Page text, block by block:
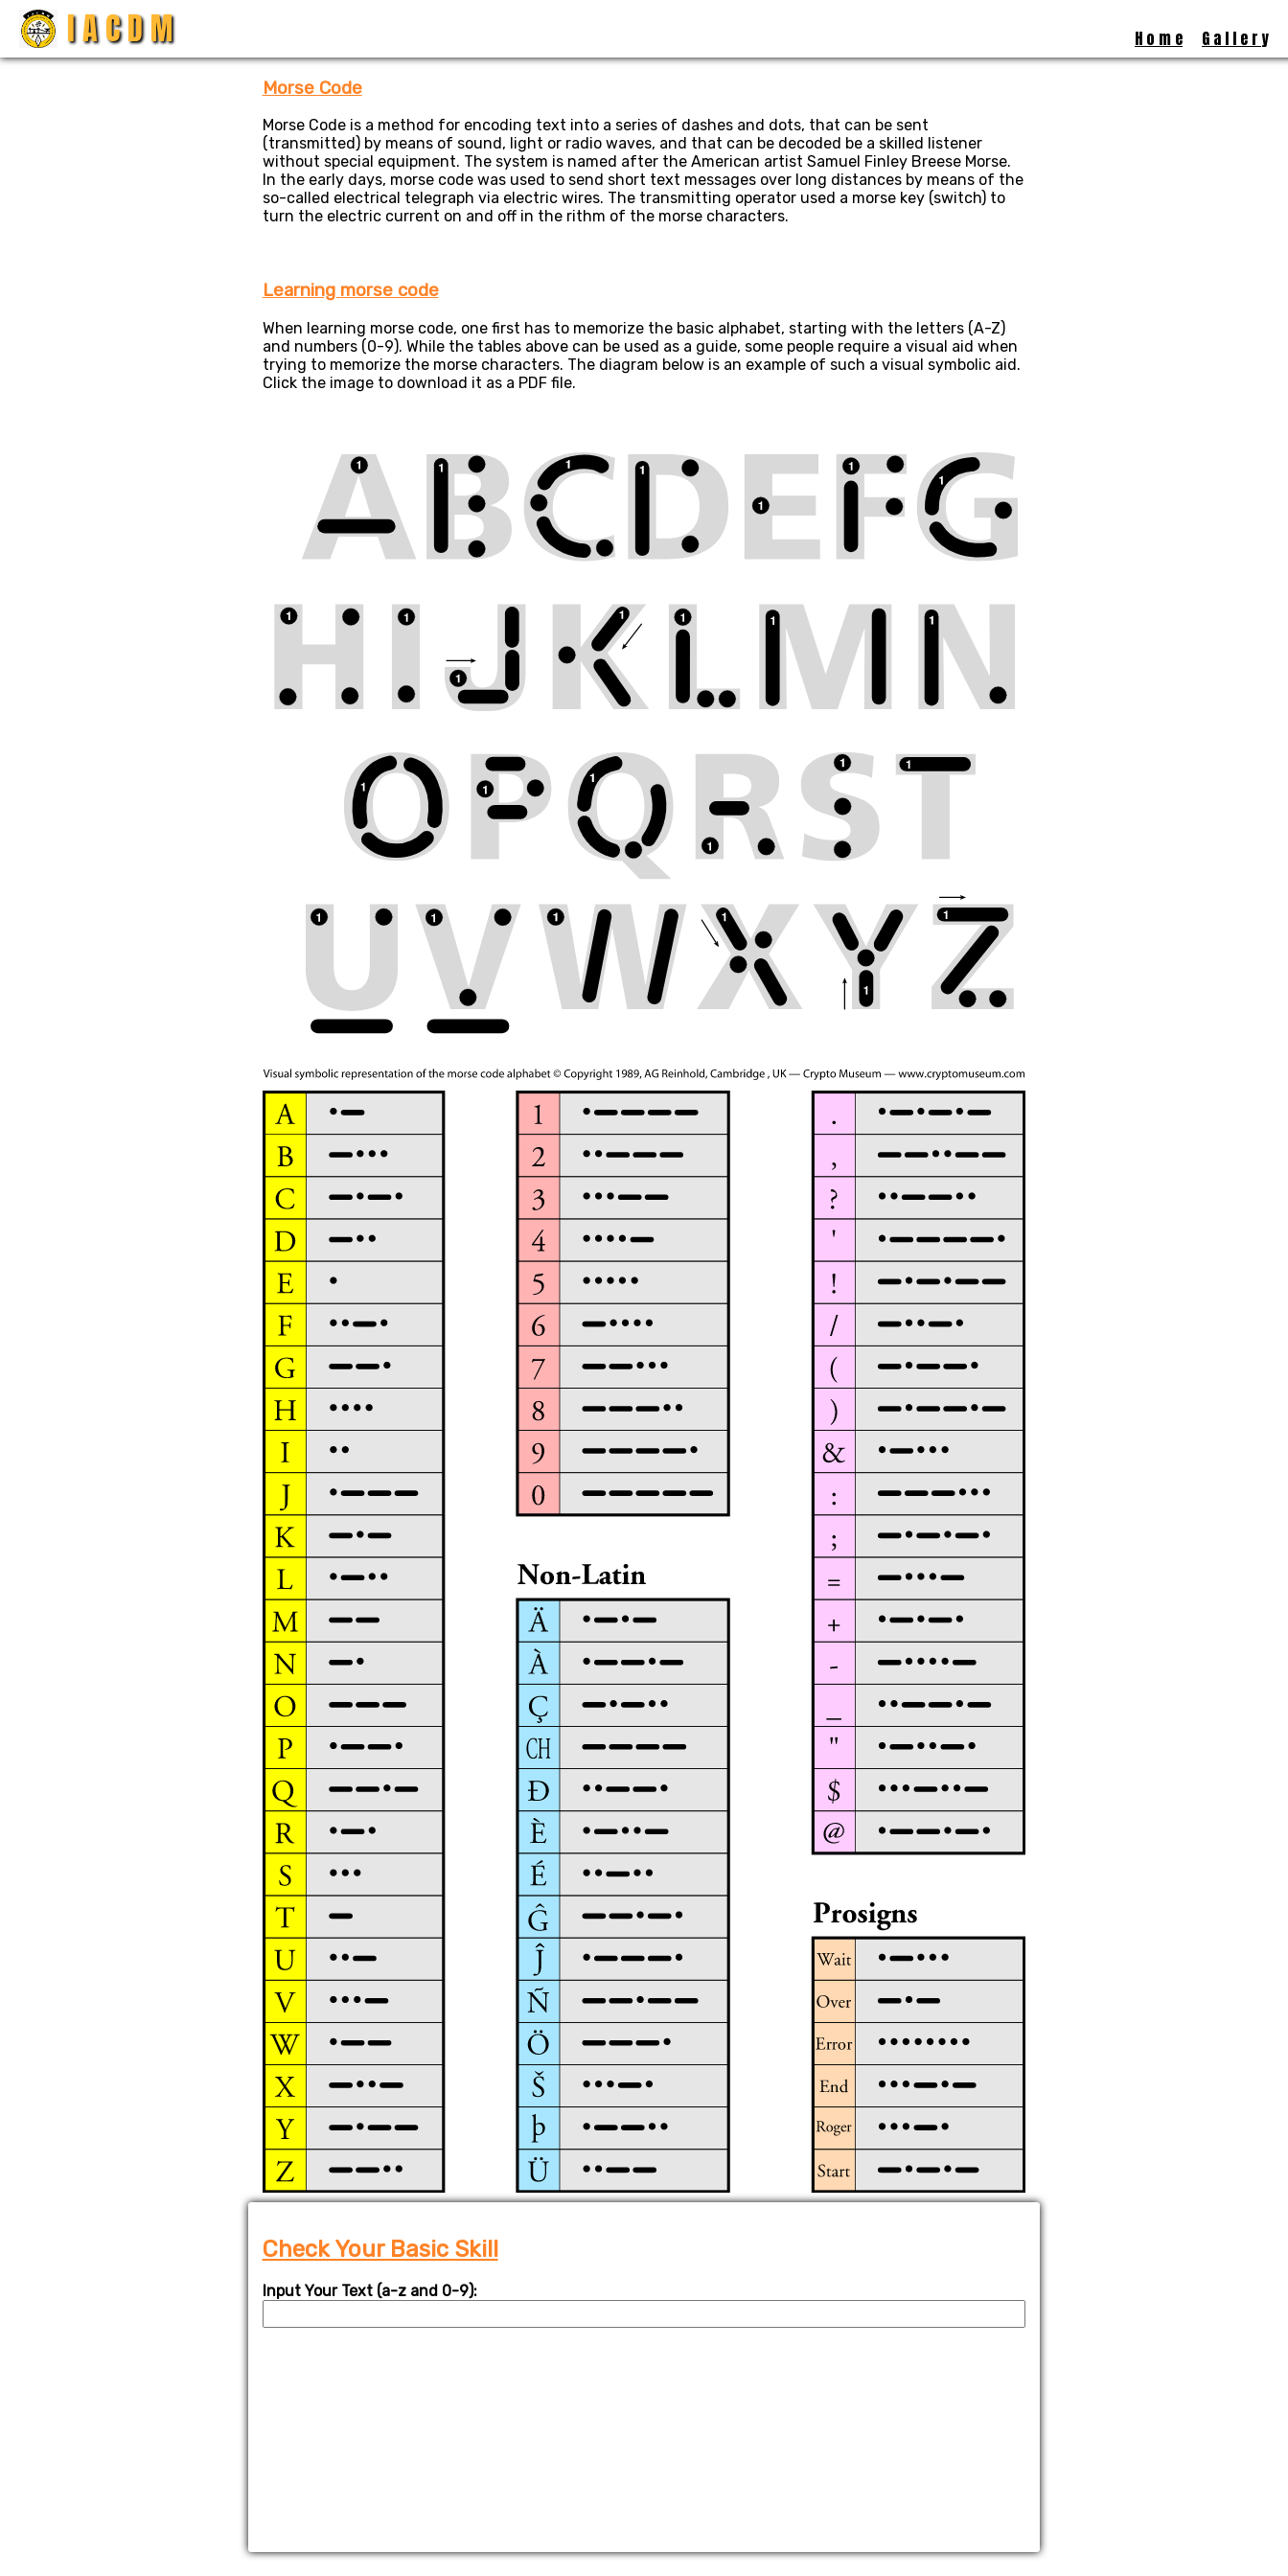
Open ModalI A C D M G a l l e r y
H o m e
Morse Code
Morse Code is a method for encoding text into a series of dashes and dots, that can be sent
(transmitted) by means of sound, light or radio waves, and that can be decoded be a skilled listener
without special equipment. The system is named after the American artist Samuel Finley Breese Morse.
In the early days, morse code was used to send short text messages over long distances by means of the
so-called electrical telegraph via electric wires. The transmitting operator used a morse key (switch) to
turn the electric current on and off in the rithm of the morse characters.
Learning morse code
When learning morse code, one first has to memorize the basic alphabet, starting with the letters (A-Z)
and numbers (0-9). While the tables above can be used as a guide, some people require a visual aid when
trying to memorize the morse characters. The diagram below is an example of such a visual symbolic aid.
Click the image to download it as a PDF file.
Check Your Basic Skill
Input Your Text (a-z and 0-9):